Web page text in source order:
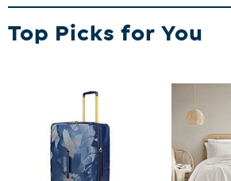
ease.
Top Picks for You